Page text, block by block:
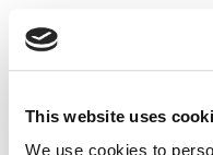
This website uses
We use cookies to